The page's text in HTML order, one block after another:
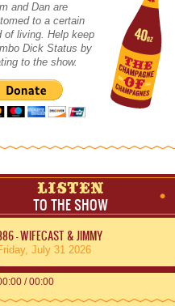
and Dan are
to a certain
of living. Help keep
Dick Status by
to the show.
LISTEN
TO THE SHOW
- WIFECAST & JIMMY
July 31 2026
/00:00